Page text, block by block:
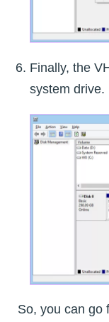
Finally, the
system drive.
So, you can go